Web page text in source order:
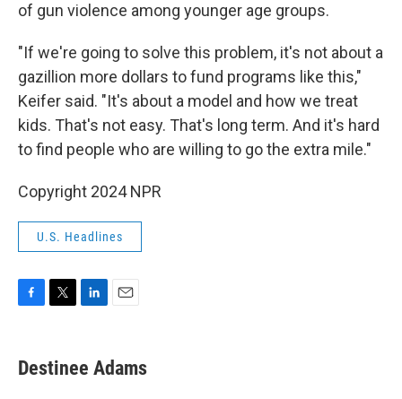
of gun violence among younger age groups.
"If we're going to solve this problem, it's not about a
gazillion more dollars to fund programs like this,"
Keifer said. "It's about a model and how we treat
kids. That's not easy. That's long term. And it's hard
to find people who are willing to go the extra mile."
Copyright 2024 NPR
U.S. Headlines
e
b
t
t
k
e
i
l
Destinee Adams